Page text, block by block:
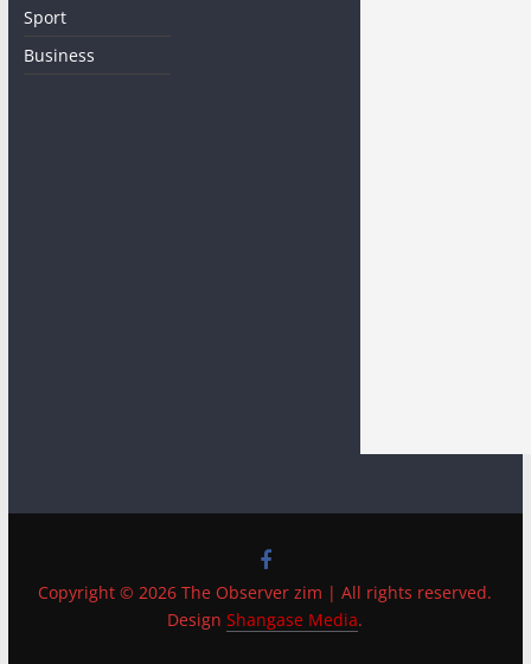
Sport
Business
Copyright © 2026 The Observer zim | All rights reserved.
DesignShangase Media.